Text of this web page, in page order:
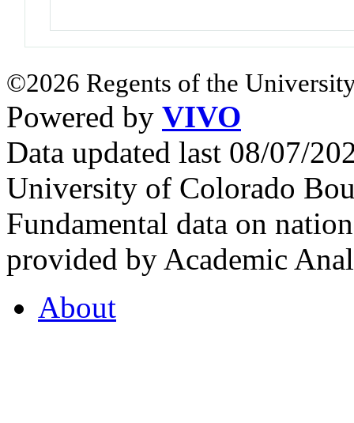
©2026 Regents of the
Powered by VIVO
Data updated last 08/07/
University of Colorado
Fundamental data on
provided by Academic
About